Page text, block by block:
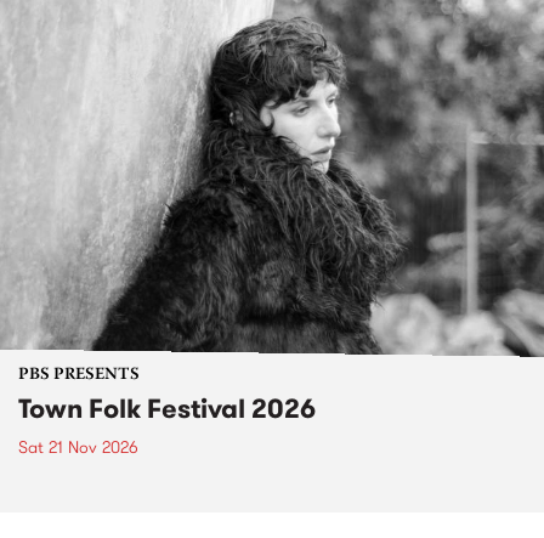
PBS PRESENTS
Town Folk Festival 2026
Sat 21 Nov 2026